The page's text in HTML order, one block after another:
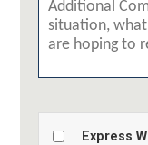
Express